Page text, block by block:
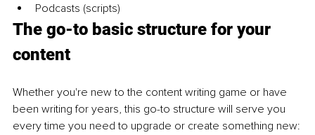
Podcasts (scripts)
The go-to basic structure for your
content
Whether you're new to the content writing game or have
been writing for years, this go-to structure will serve you
every time you need to upgrade or create something new: